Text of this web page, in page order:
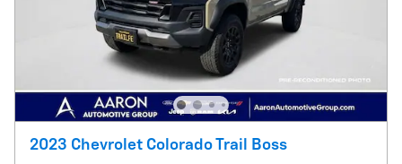
2023 Chevrolet Colorado Trail Boss